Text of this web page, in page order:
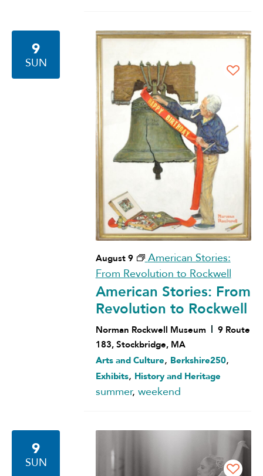
9
SUN
August 9
American Stories:
From Revolution to Rockwell
American Stories: From
Revolution to Rockwell
Norman Rockwell Museum
9 Route
183, Stockbridge, MA
Arts and Culture, Berkshire250,
Exhibits, History and Heritage
summer, weekend
9
SUN